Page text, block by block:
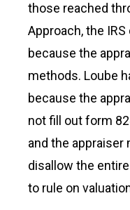
those reached
Approach, the
because the
methods. Loube
because the
not fill out form
and the appraiser
disallow the
to rule on